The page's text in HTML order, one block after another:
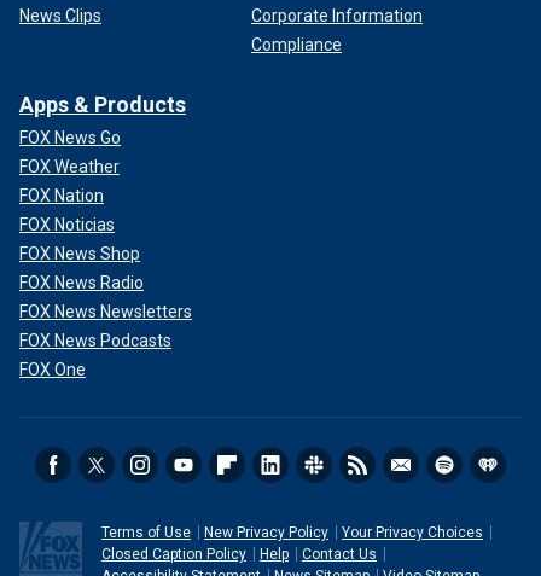
News Clips
Corporate Information
Compliance
Apps & Products
FOX News Go
FOX Weather
FOX Nation
FOX Noticias
FOX News Shop
FOX News Radio
FOX News Newsletters
FOX News Podcasts
FOX One
Terms of Use New Privacy Policy
Your Privacy Choices
Closed Caption Policy
Help
Contact Us